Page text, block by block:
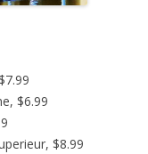
$6.99
$8.99